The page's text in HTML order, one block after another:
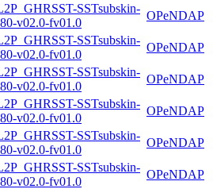
SSTsubskin-
v02.0-fv01.0
OPeNDAP
SSTsubskin-
v02.0-fv01.0
OPeNDAP
SSTsubskin-
v02.0-fv01.0
OPeNDAP
SSTsubskin-
v02.0-fv01.0
OPeNDAP
SSTsubskin-
v02.0-fv01.0
OPeNDAP
SSTsubskin-
v02.0-fv01.0
OPeNDAP